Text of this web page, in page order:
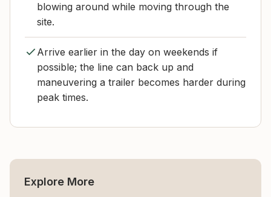
blowing around while moving through the
site.
Arrive earlier in the day on weekends if
possible; the line can back up and
maneuvering a trailer becomes harder during
peak times.
Explore More